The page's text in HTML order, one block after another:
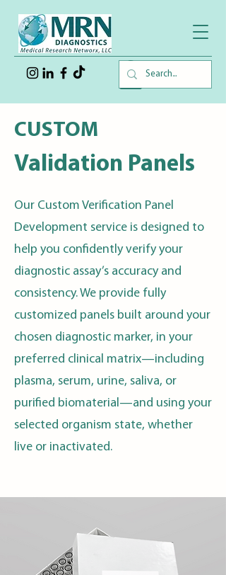
CUSTOM
Validation Panels
Our Custom Verification Panel
Development service is designed to
help you confidently verify your
diagnostic assay’s accuracy and
consistency. We provide fully
customized panels built around your
chosen diagnostic marker, in your
preferred clinical matrix—including
plasma, serum, urine, saliva, or
purified biomaterial—and using your
selected organism state, whether
live or inactivated.